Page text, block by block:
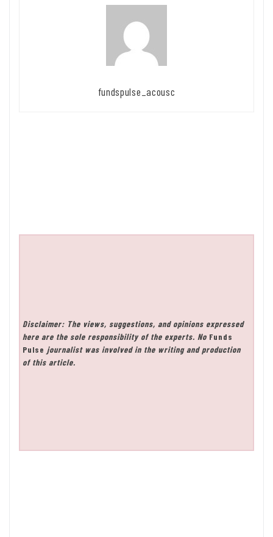
fundspulse_acousc
Disclaimer: The views, suggestions, and opinions expressed
here are the sole responsibility of the experts. No Funds
Pulse journalist was involved in the writing and production
of this article.